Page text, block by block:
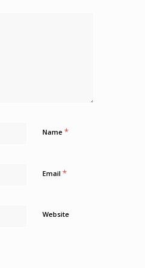
Name *
Email *
Website